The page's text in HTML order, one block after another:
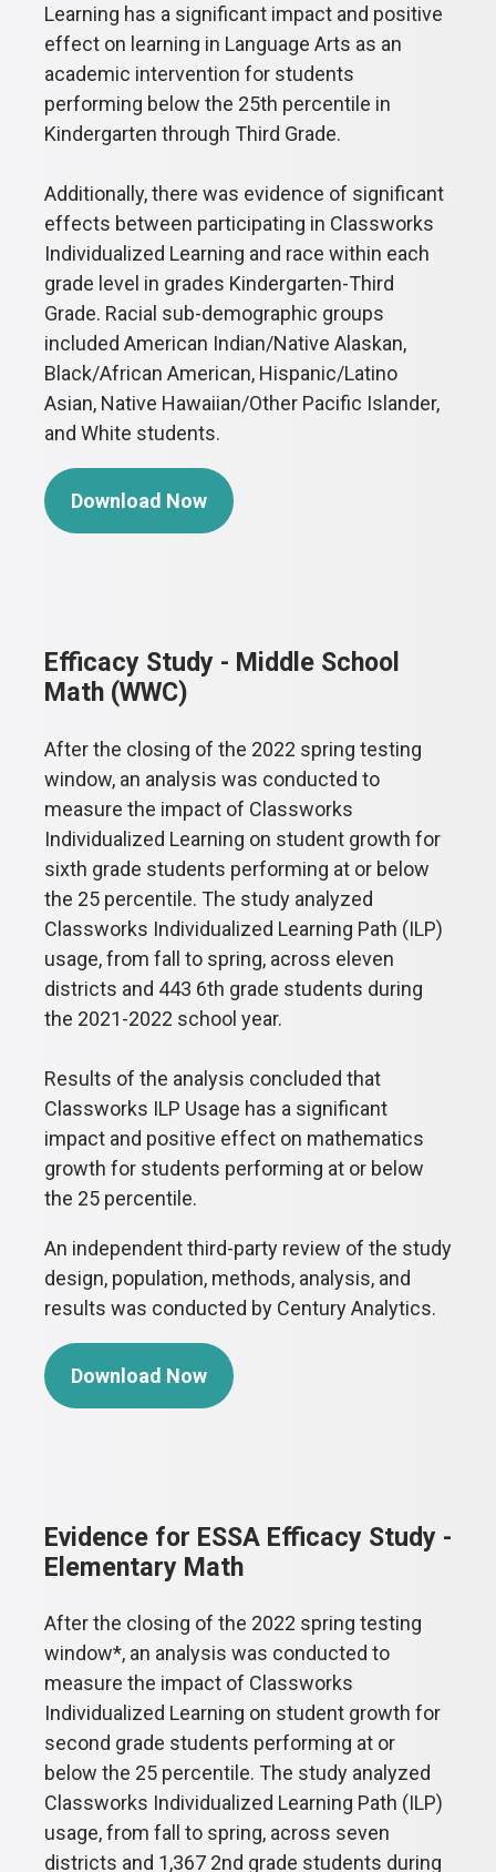
Learning has a significant impact and positive
effect on learning in Language Arts as an
academic intervention for students
performing below the 25th percentile in
Kindergarten through Third Grade.
Additionally, there was evidence of significant
effects between participating in Classworks
Individualized Learning and race within each
grade level in grades Kindergarten-Third
Grade. Racial sub-demographic groups
included American Indian/Native Alaskan,
Black/African American, Hispanic/Latino
Asian, Native Hawaiian/Other Pacific Islander,
and White students.
Download Now
Efficacy Study - Middle School
Math (WWC)
After the closing of the 2022 spring testing
window, an analysis was conducted to
measure the impact of Classworks
Individualized Learning on student growth for
sixth grade students performing at or below
the 25 percentile. The study analyzed
Classworks Individualized Learning Path (ILP)
usage, from fall to spring, across eleven
districts and 443 6th grade students during
the 2021-2022 school year.
Results of the analysis concluded that
Classworks ILP Usage has a significant
impact and positive effect on mathematics
growth for students performing at or below
the 25 percentile.
An independent third-party review of the study
design, population, methods, analysis, and
results was conducted by Century Analytics.
Download Now
Evidence for ESSA Efficacy Study -
Elementary Math
After the closing of the 2022 spring testing
window*, an analysis was conducted to
measure the impact of Classworks
Individualized Learning on student growth for
second grade students performing at or
below the 25 percentile. The study analyzed
Classworks Individualized Learning Path (ILP)
usage, from fall to spring, across seven
districts and 1,367 2nd grade students during